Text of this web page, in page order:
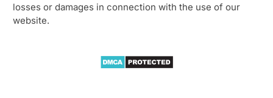
losses or damages in connection with the use of our
website.